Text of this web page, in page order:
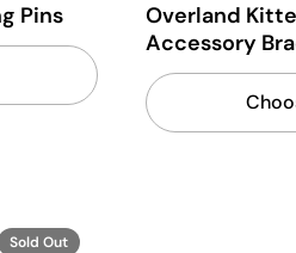
Pins
Overland
Accessory
Sold Out